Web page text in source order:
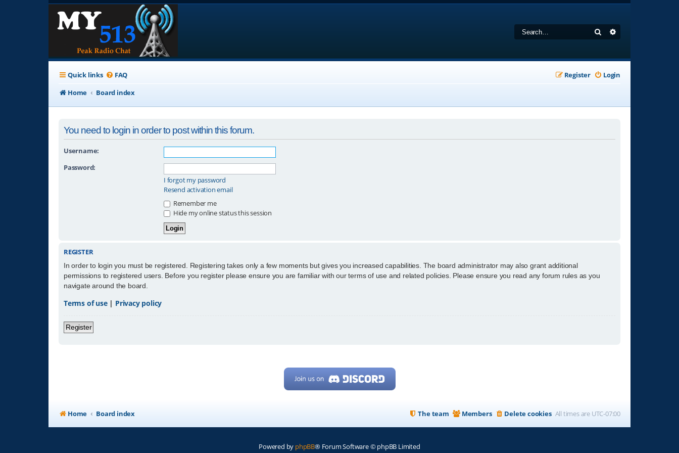
Search
Quick links FAQ Login
Register
Home
Board index
You need to login in order to post within this forum.
Username:
Password:
I forgot my password
Resend activation email
Remember me
Hide my online status this session
REGISTER
In order to login you must be registered. Registering takes only a few moments but gives you increased capabilities. The board administrator may also grant additional
permissions to registered users. Before you register please ensure you are familiar with our terms of use and related policies. Please ensure you read any forum rules as you
navigate around the board.
Terms of use| Privacy policy
Register
Home Board index All times are UTC-07:00
Delete cookies
Members
The team
Powered by phpBB® Forum Software © phpBB Limited